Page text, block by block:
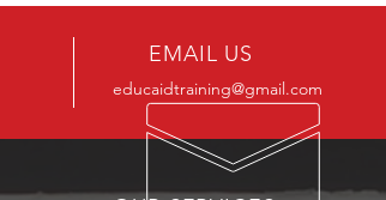
EMAIL US
educaidtraining@gmail.com